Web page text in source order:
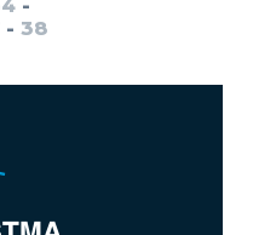
-
- 38